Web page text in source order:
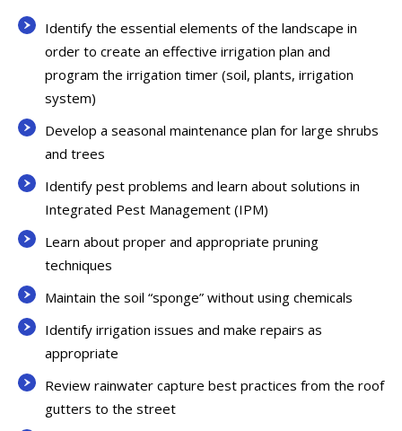
Identify the essential elements of the landscape in
order to create an effective irrigation plan and
program the irrigation timer (soil, plants, irrigation
system)
Develop a seasonal maintenance plan for large shrubs
and trees
Identify pest problems and learn about solutions in
Integrated Pest Management (IPM)
Learn about proper and appropriate pruning
techniques
Maintain the soil “sponge” without using chemicals
Identify irrigation issues and make repairs as
appropriate
Review rainwater capture best practices from the roof
gutters to the street